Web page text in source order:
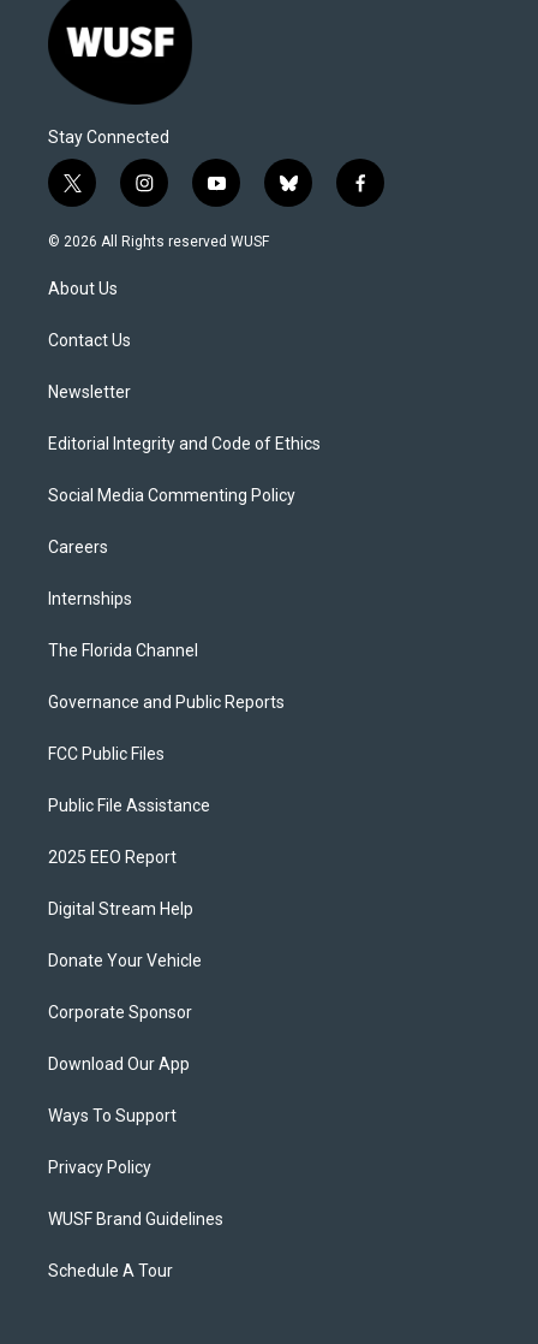
Stay Connected
t
w
i
t
e
i
n
s
y
o
u
b
l
f
a
© 2026 All Rights reserved WUSF
About Us
Contact Us
Newsletter
Editorial Integrity and Code of Ethics
Social Media Commenting Policy
Careers
Internships
The Florida Channel
Governance and Public Reports
FCC Public Files
Public File Assistance
2025 EEO Report
Digital Stream Help
Donate Your Vehicle
Corporate Sponsor
Download Our App
Ways To Support
Privacy Policy
WUSF Brand Guidelines
Schedule A Tour